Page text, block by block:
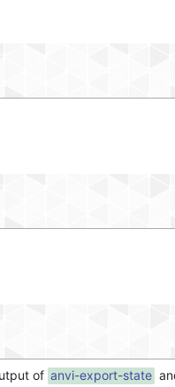
of anvi-export-state